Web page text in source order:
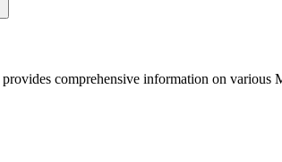
comprehensive information on various